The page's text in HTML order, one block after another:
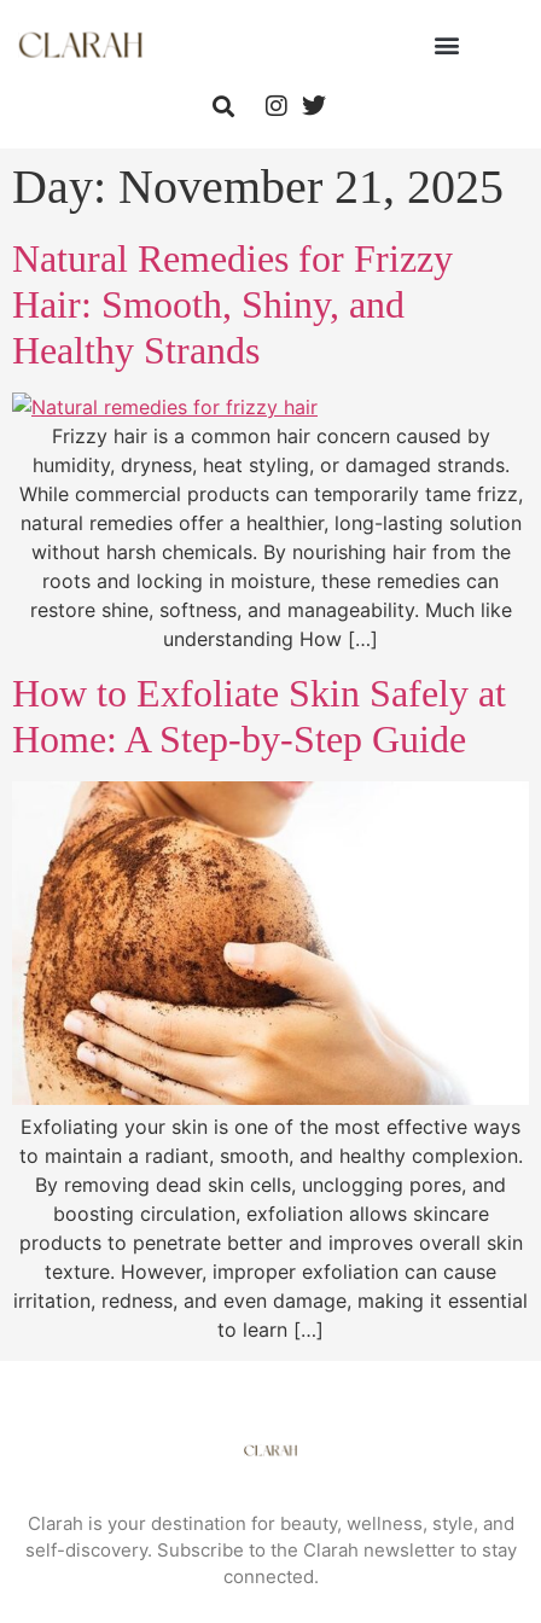
Day: November 21, 2025
Natural Remedies for Frizzy
Hair: Smooth, Shiny, and
Healthy Strands
Frizzy hair is a common hair concern caused by
humidity, dryness, heat styling, or damaged strands.
While commercial products can temporarily tame frizz,
natural remedies offer a healthier, long-lasting solution
without harsh chemicals. By nourishing hair from the
roots and locking in moisture, these remedies can
restore shine, softness, and manageability. Much like
understanding How […]
How to Exfoliate Skin Safely at
Home: A Step-by-Step Guide
Exfoliating your skin is one of the most effective ways
to maintain a radiant, smooth, and healthy complexion.
By removing dead skin cells, unclogging pores, and
boosting circulation, exfoliation allows skincare
products to penetrate better and improves overall skin
texture. However, improper exfoliation can cause
irritation, redness, and even damage, making it essential
to learn […]
Clarah is your destination for beauty, wellness, style, and
self-discovery. Subscribe to the Clarah newsletter to stay
connected.